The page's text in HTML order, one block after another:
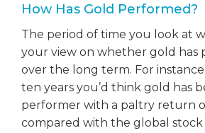
How Has Gold Performed?
The period of time you look at
your view on whether gold has
over the long term. For
ten years you’d think gold has
performer with a paltry return
compared with the global stock